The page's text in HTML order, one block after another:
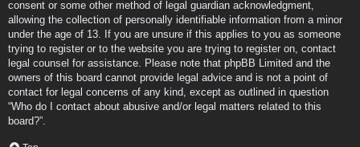
consent or some other method of legal guardian acknowledgment,
allowing the collection of personally identifiable information from a minor
under the age of 13. If you are unsure if this applies to you as someone
trying to register or to the website you are trying to register on, contact
legal counsel for assistance. Please note that phpBB Limited and the
owners of this board cannot provide legal advice and is not a point of
contact for legal concerns of any kind, except as outlined in question
“Who do I contact about abusive and/or legal matters related to this
board?”.